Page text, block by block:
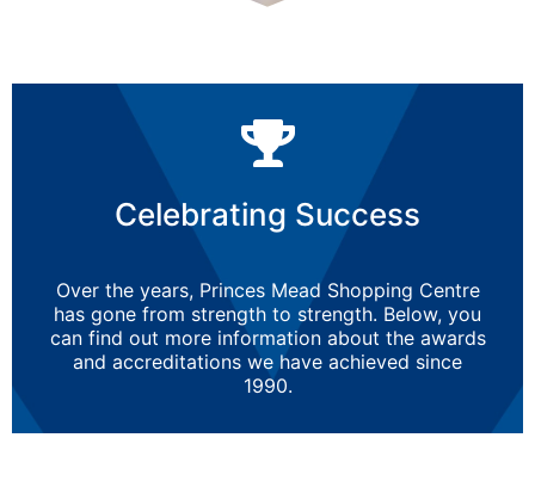
Celebrating Success
Over the years, Princes Mead Shopping Centre
has gone from strength to strength. Below, you
can find out more information about the awards
and accreditations we have achieved since
1990.